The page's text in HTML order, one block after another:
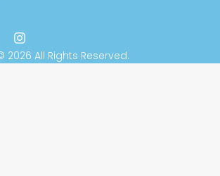
2026 All Rights Reserved.